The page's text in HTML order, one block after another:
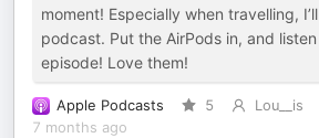
moment! Especially when travelling,
podcast. Put the AirPods in, and
episode! Love them!
Apple Podcasts 5 Lou__is
7 months ago